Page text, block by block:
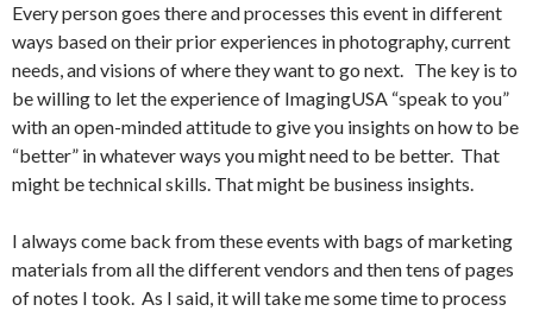
Every person goes there and processes this event in different
ways based on their prior experiences in photography, current
needs, and visions of where they want to go next. The key is to
be willing to let the experience of ImagingUSA “speak to you”
with an open-minded attitude to give you insights on how to be
“better” in whatever ways you might need to be better. That
might be technical skills. That might be business insights.
I always come back from these events with bags of marketing
materials from all the different vendors and then tens of pages
of notes I took. As I said, it will take me some time to process